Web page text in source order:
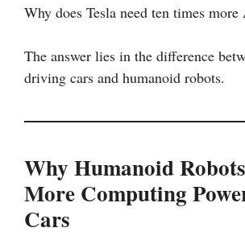
Why does Tesla need ten times
The answer lies in the difference
driving cars and humanoid robots.
Why Humanoid
More Computing
Cars